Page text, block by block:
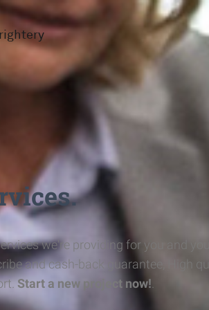
we're providing for you and
and cash-back guarantee, High
Start a new project now!